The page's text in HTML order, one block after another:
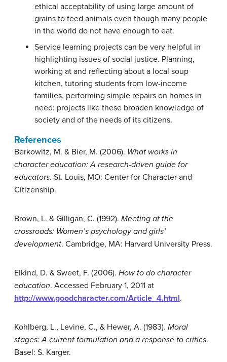
ethical acceptability of using large amount of
grains to feed animals even though many people
in the world do not have enough to eat.
Service learning projects can be very helpful in
highlighting issues of social justice. Planning,
working at and reflecting about a local soup
kitchen, tutoring students from low-income
families, performing simple repairs on homes in
need: projects like these broaden knowledge of
society and of the needs of its citizens.
References
Berkowitz, M. & Bier, M. (2006). What works in
character education: A research-driven guide for
educators. St. Louis, MO: Center for Character and
Citizenship.
Brown, L. & Gilligan, C. (1992). Meeting at the
crossroads: Women’s psychology and girls’
development. Cambridge, MA: Harvard University Press.
Elkind, D. & Sweet, F. (2006). How to do character
education. Accessed February 1, 2011 at
http://www.goodcharacter.com/Article_4.html.
Kohlberg, L., Levine, C., & Hewer, A. (1983). Moral
stages: A current formulation and a response to critics.
Basel: S. Karger.